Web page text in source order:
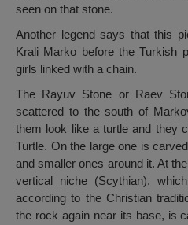
seen on that stone.
Another legend says that this
Krali Marko before the Turkish
girls linked with a chain.
The Rayuv Stone or Raev
scattered to the south of
them look like a turtle and they
Turtle. On the large one is
and smaller ones around it. At
vertical niche (Scythian),
according to the Christian
the rock again near its base, is